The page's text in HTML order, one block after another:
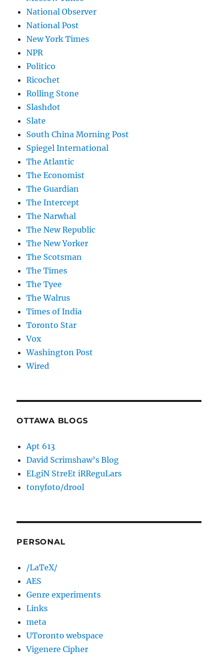
National Observer
National Post
New York Times
NPR
Politico
Ricochet
Rolling Stone
Slashdot
Slate
South China Morning Post
Spiegel International
The Atlantic
The Economist
The Guardian
The Intercept
The Narwhal
The New Republic
The New Yorker
The Scotsman
The Times
The Tyee
The Walrus
Times of India
Toronto Star
Vox
Washington Post
Wired
OTTAWA BLOGS
Apt 613
David Scrimshaw’s Blog
ELgiN StreEt iRReguLars
tonyfoto/drool
PERSONAL
/LaTeX/
AES
Genre experiments
Links
meta
UToronto webspace
Vigenere Cipher